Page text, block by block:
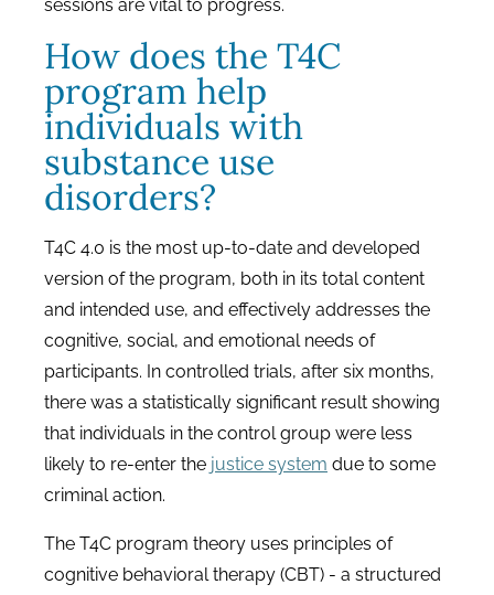
sessions are vital to progress.
How does the T4C
program help
individuals with
substance use
disorders?
T4C 4.0 is the most up-to-date and developed
version of the program, both in its total content
and intended use, and effectively addresses the
cognitive, social, and emotional needs of
participants. In controlled trials, after six months,
there was a statistically significant result showing
that individuals in the control group were less
likely to re-enter the justice system due to some
criminal action.
The T4C program theory uses principles of
cognitive behavioral therapy (CBT) - a structured